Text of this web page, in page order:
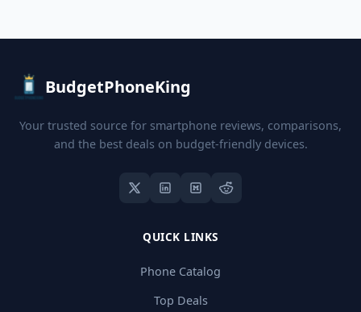
BudgetPhoneKing
Your trusted source for smartphone reviews, comparisons,
and the best deals on budget-friendly devices.
QUICK LINKS
Phone Catalog
Top Deals